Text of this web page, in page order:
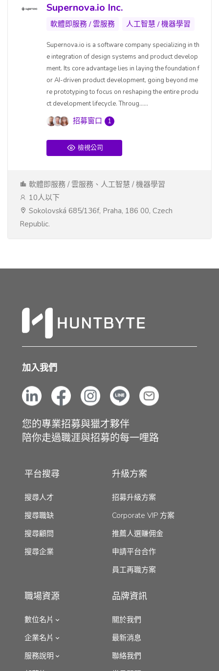
Supernova.io Inc.
軟體即服務 / 雲服務 人工智慧 / 機器學習
Supernova.io is a software company specializing in th
e integration of design systems and product develop
ment. Its core advantage lies in laying the foundation f
or AI-driven product development, going beyond me
re prototyping to focus on reshaping the entire produ
ct development lifecycle. Throug......
招募窗口 1
檢視公司
軟體即服務 / 雲服務、人工智慧 / 機器學習
10人以下
Sokolovská 685/136f, Praha, 186 00, Czech
Republic.
加入我們
您的專業招募與獵才夥伴
陪你走過職涯與招募的每一哩路
平台搜尋
搜尋人才
搜尋職缺
搜尋顧問
搜尋企業
升級方案
招募升級方案
Corporate VIP 方案
推薦人選賺佣金
申請平台合作
員工再職方案
職場資源
數位名片
企業名片
服務說明
品牌資訊
關於我們
最新消息
聯絡我們